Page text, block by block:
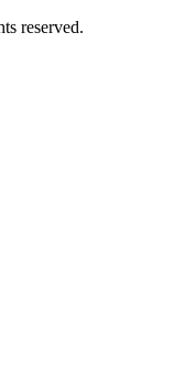
reserved.